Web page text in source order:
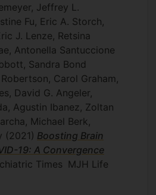
Jeffrey L.
Fu, Eric A. Storch,
J. Lenze, Retsina
Antonella Santuccione
Sandra Bond
Carol Graham,
David G. Angeler,
Agustin Ibanez, Zoltan
Michael Berk,
(2021) Boosting Brain
19: A Convergence
Times
MJH Life